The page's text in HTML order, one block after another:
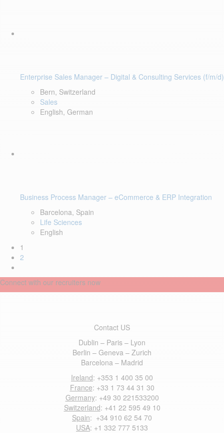
Enterprise Sales Manager – Digital & Consulting Services (f/m/d)
Bern, Switzerland
Sales
English, German
Business Process Manager – eCommerce & ERP Integration
Barcelona, Spain
Life Sciences
English
1
2
Connect with our recruiters now
Contact US
Dublin – Paris – Lyon
Berlin – Geneva – Zurich
Barcelona – Madrid
Ireland: +353 1 400 35 00
France: +33 1 73 44 31 30
Germany: +49 30 221533200
Switzerland: +41 22 595 49 10
Spain: +34 910 62 54 70
USA: +1 332 777 5133